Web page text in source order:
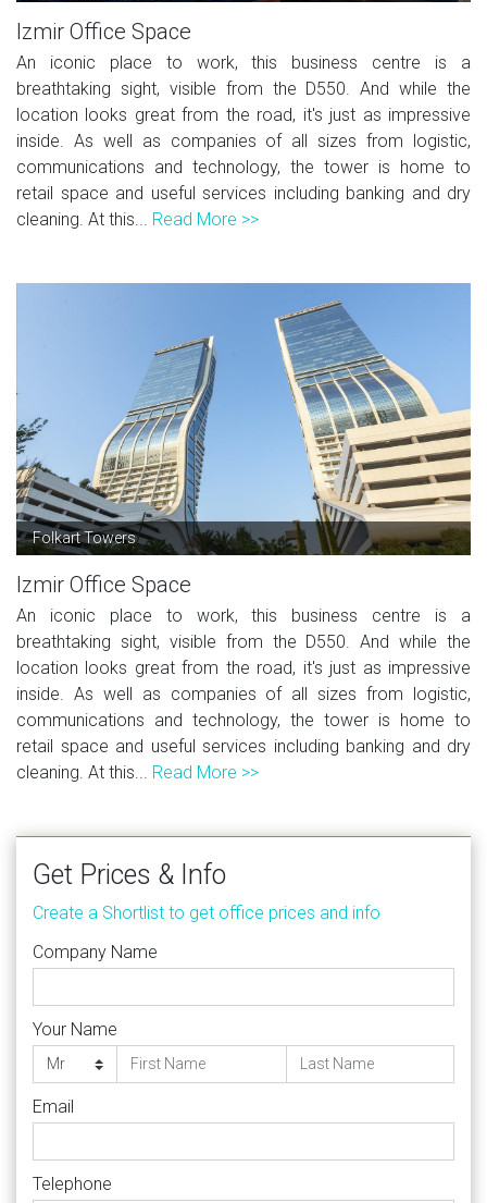
Izmir Office Space
An iconic place to work, this business centre is a
breathtaking sight, visible from the D550. And while the
location looks great from the road, it's just as impressive
inside. As well as companies of all sizes from logistic,
communications and technology, the tower is home to
retail space and useful services including banking and dry
cleaning. At this... Read More >>
Folkart Towers
Izmir Office Space
An iconic place to work, this business centre is a
breathtaking sight, visible from the D550. And while the
location looks great from the road, it's just as impressive
inside. As well as companies of all sizes from logistic,
communications and technology, the tower is home to
retail space and useful services including banking and dry
cleaning. At this... Read More >>
Get Prices & Info
Create a Shortlist to get office prices and info
Company Name
Your Name
Email
Telephone